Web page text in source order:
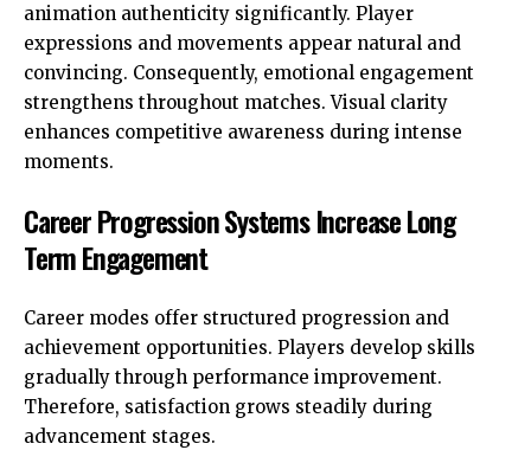
animation authenticity significantly. Player
expressions and movements appear natural and
convincing. Consequently, emotional engagement
strengthens throughout matches. Visual clarity
enhances competitive awareness during intense
moments.
Career Progression Systems Increase Long
Term Engagement
Career modes offer structured progression and
achievement opportunities. Players develop skills
gradually through performance improvement.
Therefore, satisfaction grows steadily during
advancement stages.